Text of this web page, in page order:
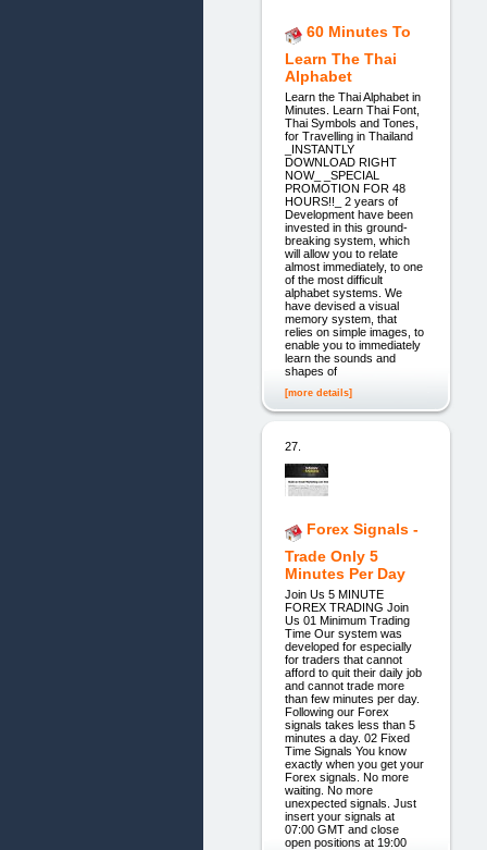
60 Minutes To
Learn The Thai
Alphabet
Learn the Thai Alphabet in
Minutes. Learn Thai Font,
Thai Symbols and Tones,
for Travelling in Thailand
_INSTANTLY
DOWNLOAD RIGHT
NOW_ _SPECIAL
PROMOTION FOR 48
HOURS!!_ 2 years of
Development have been
invested in this ground-
breaking system, which
will allow you to relate
almost immediately, to one
of the most difficult
alphabet systems. We
have devised a visual
memory system, that
relies on simple images, to
enable you to immediately
learn the sounds and
shapes of
[more details]
27.
Forex Signals -
Trade Only 5
Minutes Per Day
Join Us 5 MINUTE
FOREX TRADING Join
Us 01 Minimum Trading
Time Our system was
developed for especially
for traders that cannot
afford to quit their daily job
and cannot trade more
than few minutes per day.
Following our Forex
signals takes less than 5
minutes a day. 02 Fixed
Time Signals You know
exactly when you get your
Forex signals. No more
waiting. No more
unexpected signals. Just
insert your signals at
07:00 GMT and close
open positions at 19:00